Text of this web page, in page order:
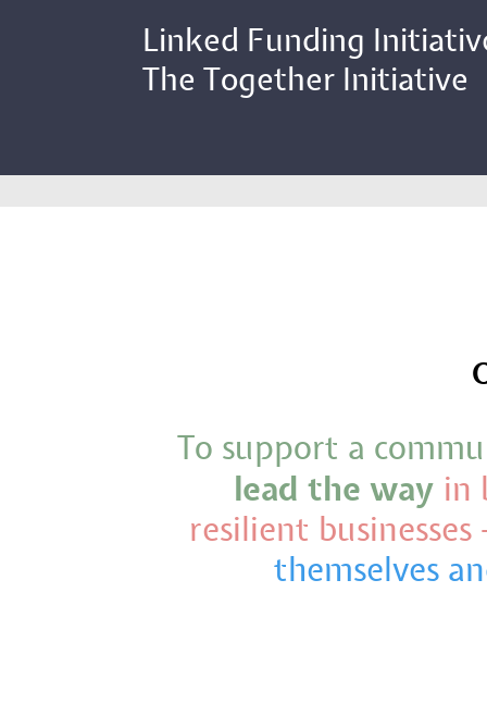
Linked Funding
The Together Initiative
To support a
lead the way in
resilient businesses
themselves